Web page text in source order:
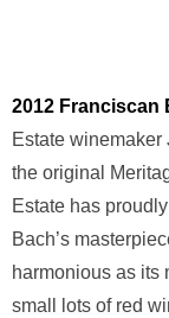
2012 Franciscan
Estate winemaker
the original
Estate has
Bach’s
harmonious as its
small lots of red